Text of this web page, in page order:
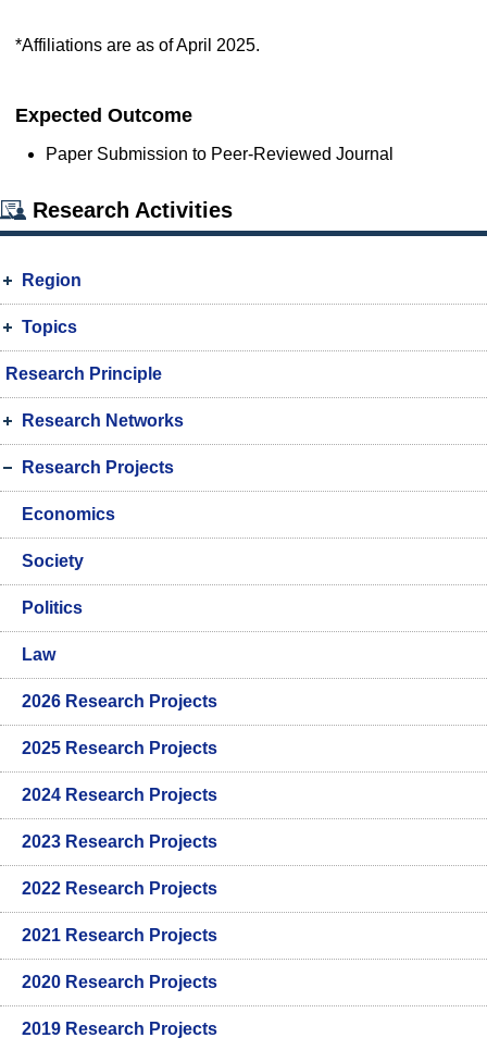
*Affiliations are as of April 2025.
Expected Outcome
Paper Submission to Peer-Reviewed Journal
Research Activities
Region
Topics
Research Principle
Research Networks
Research Projects
Economics
Society
Politics
Law
2026 Research Projects
2025 Research Projects
2024 Research Projects
2023 Research Projects
2022 Research Projects
2021 Research Projects
2020 Research Projects
2019 Research Projects